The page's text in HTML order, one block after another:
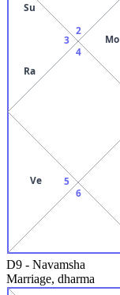
Mo
2
3
Su
Ra
4
5
Ve
6
D9 - Navamsha
Marriage, dharma